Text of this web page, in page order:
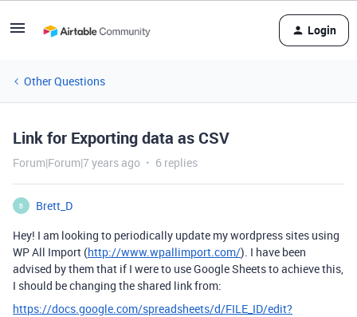
Login
Other Questions
Link for Exporting data as CSV
Forum|Forum|7 years ago 6 replies
B
Brett_D
Hey! I am looking to periodically update my wordpress sites using
WP All Import (http://www.wpallimport.com/). I have been
advised by them that if I were to use Google Sheets to achieve this,
I should be changing the shared link from:
https://docs.google.com/spreadsheets/d/FILE_ID/edit?